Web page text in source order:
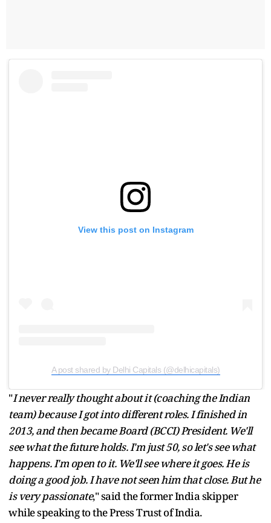
View this post on Instagram
A post shared by Delhi Capitals (@delhicapitals)
"I never really thought about it (coaching the Indian
team) because I got into different roles. I finished in
2013, and then became Board (BCCI) President. We'll
see what the future holds. I'm just 50, so let's see what
happens. I'm open to it. We'll see where it goes. He is
doing a good job. I have not seen him that close. But he
is very passionate," said the former India skipper
while speaking to the Press Trust of India.